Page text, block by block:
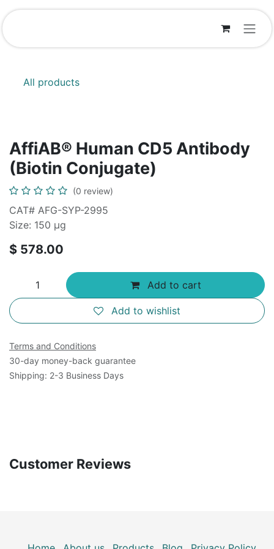
Skip to Content
All products
AffiAB® Human CD5 Antibody
(Biotin Conjugate)
(0 review)
CAT# AFG-SYP-2995
Size: 150 μg
$ 578.00
Add to cart
Add to wishlist
Terms and Conditions
30-day money-back guarantee
Shipping: 2-3 Business Days
Customer Reviews